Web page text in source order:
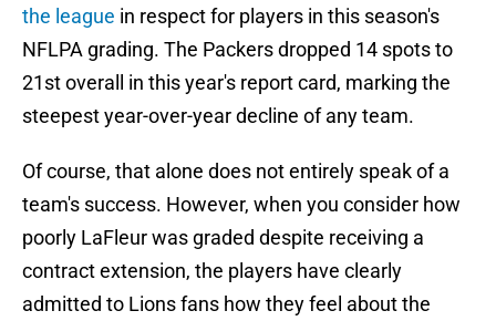
the league in respect for players in this season's
NFLPA grading. The Packers dropped 14 spots to
21st overall in this year's report card, marking the
steepest year-over-year decline of any team.
Of course, that alone does not entirely speak of a
team's success. However, when you consider how
poorly LaFleur was graded despite receiving a
contract extension, the players have clearly
admitted to Lions fans how they feel about the